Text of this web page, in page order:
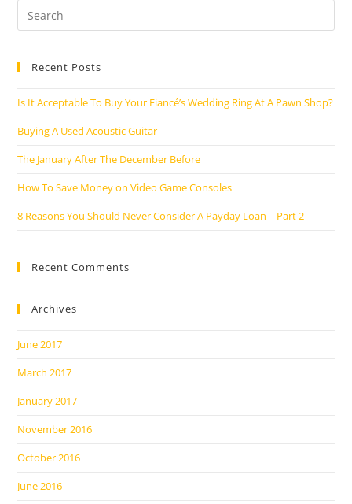
Search
this
Recent Posts
Is It Acceptable To Buy Your Fiancé’s Wedding Ring At A Pawn Shop?
Buying A Used Acoustic Guitar
The January After The December Before
How To Save Money on Video Game Consoles
8 Reasons You Should Never Consider A Payday Loan – Part 2
Recent Comments
Archives
June 2017
March 2017
January 2017
November 2016
October 2016
June 2016